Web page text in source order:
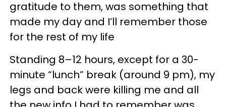
gratitude to them, was something that
made my day and I’ll remember those
for the rest of my life
Standing 8–12 hours, except for a 30-
minute “lunch” break (around 9 pm), my
legs and back were killing me and all